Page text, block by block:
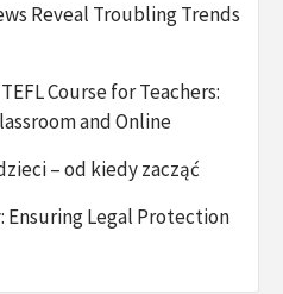
Reveal Troubling Trends
Course for Teachers:
and Online
– od kiedy zacząć
Ensuring Legal Protection